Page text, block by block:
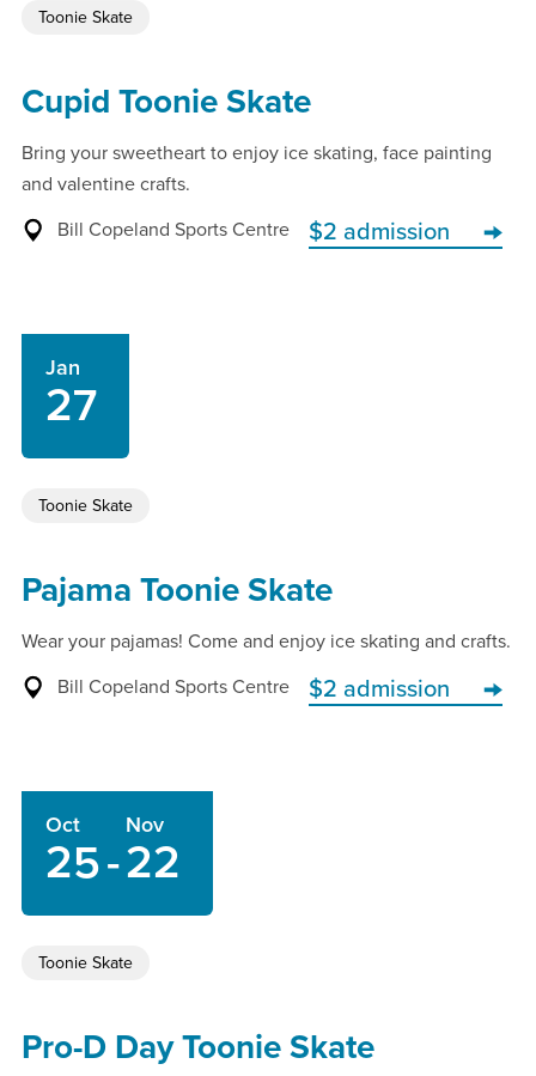
Toonie Skate
Cupid Toonie Skate
Bring your sweetheart to enjoy ice skating, face painting
and valentine crafts.
Bill Copeland Sports Centre
$2 admission
Jan
27
Toonie Skate
Pajama Toonie Skate
Wear your pajamas! Come and enjoy ice skating and crafts.
Bill Copeland Sports Centre
$2 admission
Oct
25-
Nov
22
Toonie Skate
Pro-D Day Toonie Skate